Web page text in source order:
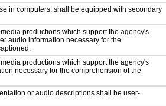
in computers, shall be equipped with secondary
productions which support the agency's
audio information necessary for the
productions which support the agency's
necessary for the comprehension of the
or audio descriptions shall be user-